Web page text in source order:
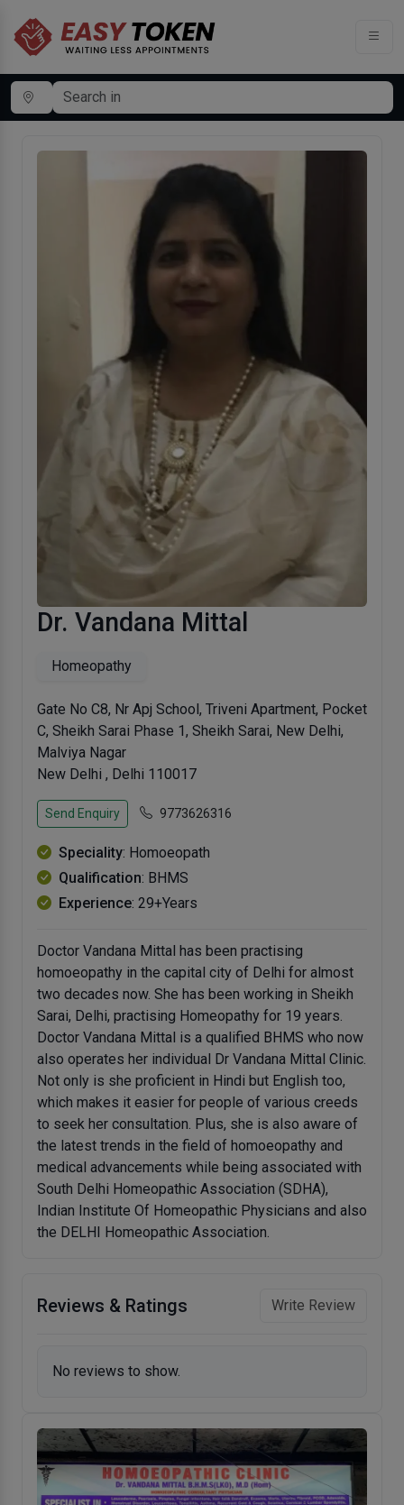
Dr. Vandana Mittal
Homeopathy
Gate No C8, Nr Apj School, Triveni Apartment, Pocket
C, Sheikh Sarai Phase 1, Sheikh Sarai, New Delhi,
Malviya Nagar
New Delhi , Delhi 110017
Send Enquiry 9773626316
Speciality: Homoeopath
Qualification: BHMS
Experience: 29+Years
Doctor Vandana Mittal has been practising
homoeopathy in the capital city of Delhi for almost
two decades now. She has been working in Sheikh
Sarai, Delhi, practising Homeopathy for 19 years.
Doctor Vandana Mittal is a qualified BHMS who now
also operates her individual Dr Vandana Mittal Clinic.
Not only is she proficient in Hindi but English too,
which makes it easier for people of various creeds
to seek her consultation. Plus, she is also aware of
the latest trends in the field of homoeopathy and
medical advancements while being associated with
South Delhi Homeopathic Association (SDHA),
Indian Institute Of Homeopathic Physicians and also
the DELHI Homeopathic Association.
Reviews & Ratings Write Review
No reviews to show.